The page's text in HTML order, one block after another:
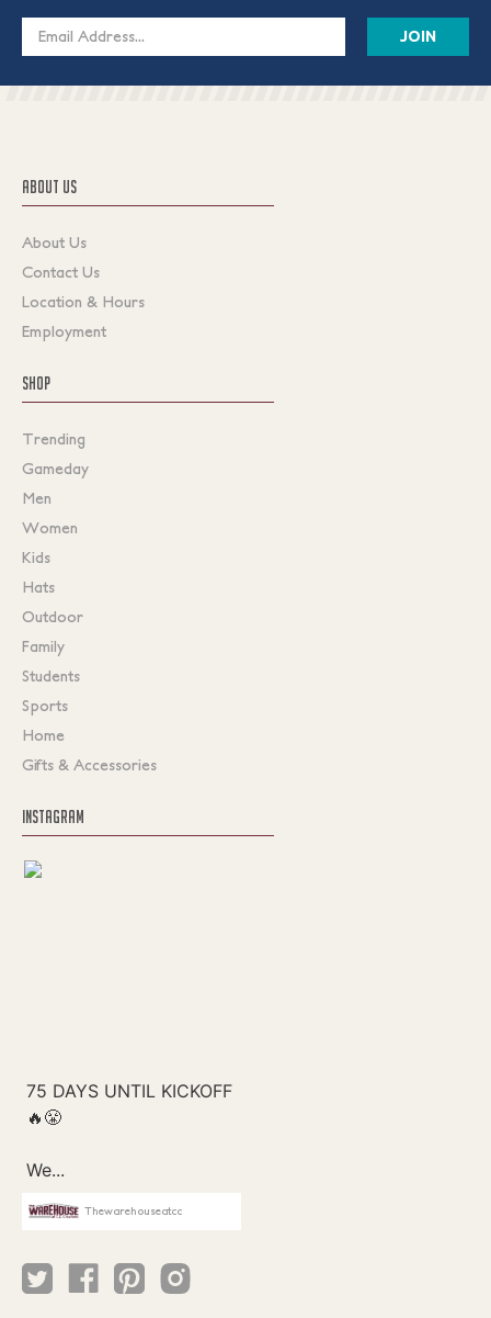
Email
ABOUT US
About Us
Contact Us
Location & Hours
Employment
SHOP
Trending
Gameday
Men
Women
Kids
Hats
Outdoor
Family
Students
Sports
Home
Gifts & Accessories
INSTAGRAM
Thewarehouseatcc